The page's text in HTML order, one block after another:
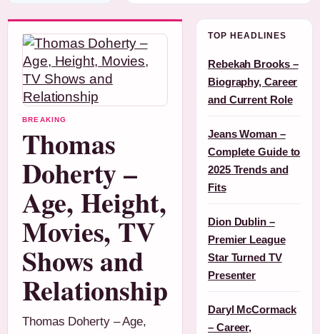
BREAKING
Thomas
Doherty –
Age, Height,
Movies, TV
Shows and
Relationship
Thomas Doherty – Age,
TOP HEADLINES
Rebekah Brooks –
Biography, Career
and Current Role
Jeans Woman –
Complete Guide to
2025 Trends and
Fits
Dion Dublin –
Premier League
Star Turned TV
Presenter
Daryl McCormack
– Career,